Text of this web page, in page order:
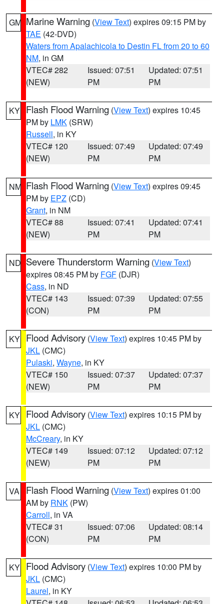
GM Marine Warning (View Text) expires 09:15 PM by
TAE (42-DVD)
Waters from Apalachicola to Destin FL from 20 to 60
NM, in GM
VTEC# 282
(NEW)
Issued: 07:51
PM
Updated: 07:51
PM
KY Flash Flood Warning (View Text) expires 10:45
PM by LMK (SRW)
Russell, in KY
VTEC# 120
(NEW)
Issued: 07:49
PM
Updated: 07:49
PM
NM Flash Flood Warning (View Text) expires 09:45
PM by EPZ (CD)
Grant, in NM
VTEC# 88
(NEW)
Issued: 07:41
PM
Updated: 07:41
PM
ND Severe Thunderstorm Warning (View Text)
expires 08:45 PM by FGF (DJR)
Cass, in ND
VTEC# 143
(CON)
Issued: 07:39
PM
Updated: 07:55
PM
KY Flood Advisory (View Text) expires 10:45 PM by
JKL (CMC)
Pulaski, Wayne, in KY
VTEC# 150
(NEW)
Issued: 07:37
PM
Updated: 07:37
PM
KY Flood Advisory (View Text) expires 10:15 PM by
JKL (CMC)
McCreary, in KY
VTEC# 149
(NEW)
Issued: 07:12
PM
Updated: 07:12
PM
VA Flash Flood Warning (View Text) expires 01:00
AM by RNK (PW)
Carroll, in VA
VTEC# 31
(CON)
Issued: 07:06
PM
Updated: 08:14
PM
KY Flood Advisory (View Text) expires 10:00 PM by
JKL (CMC)
Laurel, in KY